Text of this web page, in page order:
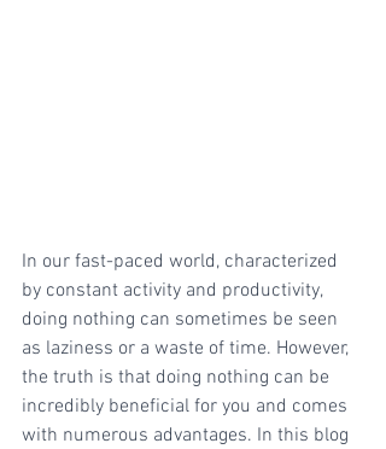
In our fast-paced world, characterized
by constant activity and productivity,
doing nothing can sometimes be seen
as laziness or a waste of time. However,
the truth is that doing nothing can be
incredibly beneficial for you and comes
with numerous advantages. In this blog